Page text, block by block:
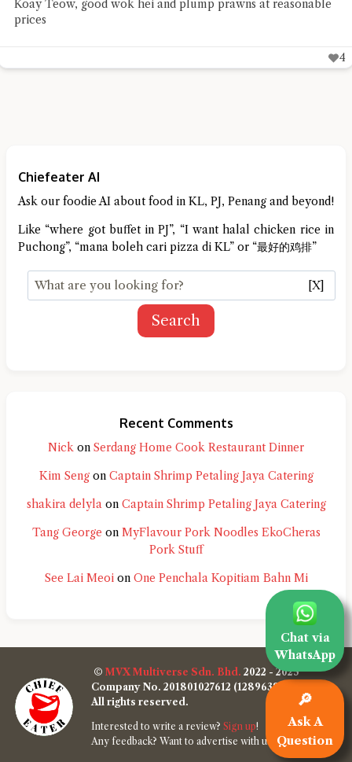
🔎
Ask A
Question
Chat via
WhatsApp
Chiefeater AI
Ask our foodie AI about food in KL, PJ, Penang and beyond!
Like “where got buffet in PJ”, “I want halal chicken rice in
Puchong”, “mana boleh cari pizza di KL” or “最好的鸡排”
[X]
Search
Recent Comments
Nick on Serdang Home Cook Restaurant Dinner
Kim Sengon Captain Shrimp Petaling Jaya Catering
shakira delylaon Captain Shrimp Petaling Jaya Catering
Tang George on MyFlavour Pork Noodles EkoCheras
Pork Stuff
See Lai Meoion One Penchala Kopitiam Bahn Mi
© MVX Multiverse Sdn. Bhd. 2022 - 2025
Company No. 201801027612 (1289638-W)
All rights reserved.
Interested to write a review? Sign up!
Any feedback? Want to advertise with us?Contact us!